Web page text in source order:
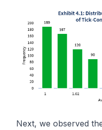
Next, we observed